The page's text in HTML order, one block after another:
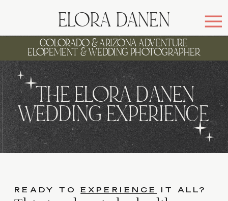
ELORA DANEN
COLORADO & ARIZONA ADVENTURE
ELOPEMENT & WEDDING PHOTOGRAPHER
THE ELORA DANEN
WEDDING EXPERIENCE
READY TOEXPERIENCE IT ALL?